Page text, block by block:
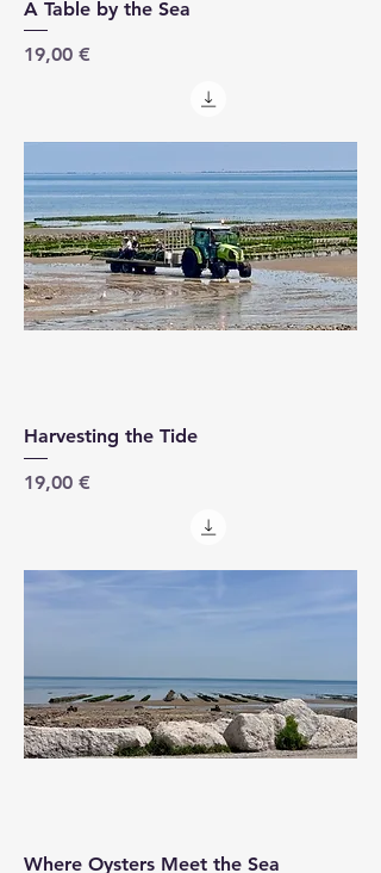
A Table by the Sea
Price
19,00 €
Harvesting the Tide
Price
19,00 €
Where Oysters Meet the Sea